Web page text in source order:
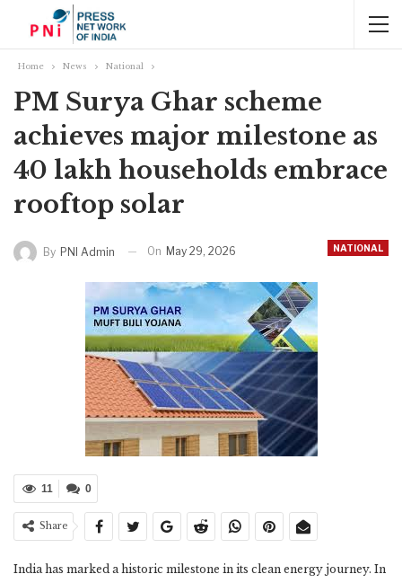
Home News National
PM Surya Ghar scheme
achieves major milestone as
40 lakh households embrace
rooftop solar
NATIONAL
By PNI Admin On May 29, 2026
0
11
Share
India has marked a historic milestone in its clean energy journey. In